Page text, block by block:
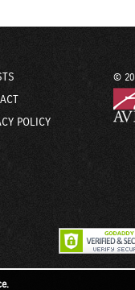
POLICY
©